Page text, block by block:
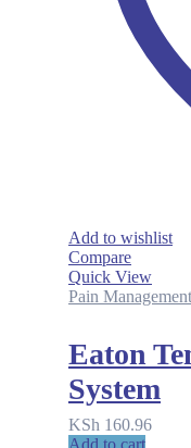
Add to wishlist
Compare
Quick View
Pain Management
Eaton
System
KSh 160.96
Add to cart